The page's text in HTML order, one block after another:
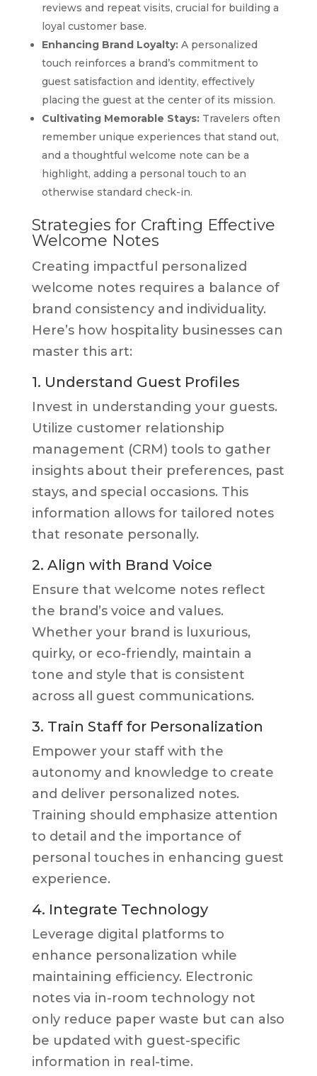
reviews and repeat visits, crucial for building a
loyal customer base.
Enhancing Brand Loyalty:A personalized
touch reinforces a brand’s commitment to
guest satisfaction and identity, effectively
placing the guest at the center of its mission.
Cultivating Memorable Stays:Travelers often
remember unique experiences that stand out,
and a thoughtful welcome note can be a
highlight, adding a personal touch to an
otherwise standard check-in.
Strategies for Crafting Effective
Welcome Notes
Creating impactful personalized
welcome notes requires a balance of
brand consistency and individuality.
Here’s how hospitality businesses can
master this art:
1. Understand Guest Profiles
Invest in understanding your guests.
Utilize customer relationship
management (CRM) tools to gather
insights about their preferences, past
stays, and special occasions. This
information allows for tailored notes
that resonate personally.
2. Align with Brand Voice
Ensure that welcome notes reflect
the brand’s voice and values.
Whether your brand is luxurious,
quirky, or eco-friendly, maintain a
tone and style that is consistent
across all guest communications.
3. Train Staff for Personalization
Empower your staff with the
autonomy and knowledge to create
and deliver personalized notes.
Training should emphasize attention
to detail and the importance of
personal touches in enhancing guest
experience.
4. Integrate Technology
Leverage digital platforms to
enhance personalization while
maintaining efficiency. Electronic
notes via in-room technology not
only reduce paper waste but can also
be updated with guest-specific
information in real-time.